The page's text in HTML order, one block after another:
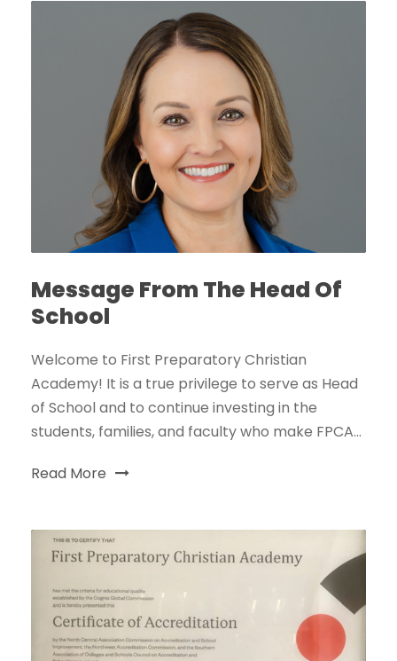
Message From The Head Of
School
Welcome to First Preparatory Christian
Academy! It is a true privilege to serve as Head
of School and to continue investing in the
students, families, and faculty who make FPCA...
Read More